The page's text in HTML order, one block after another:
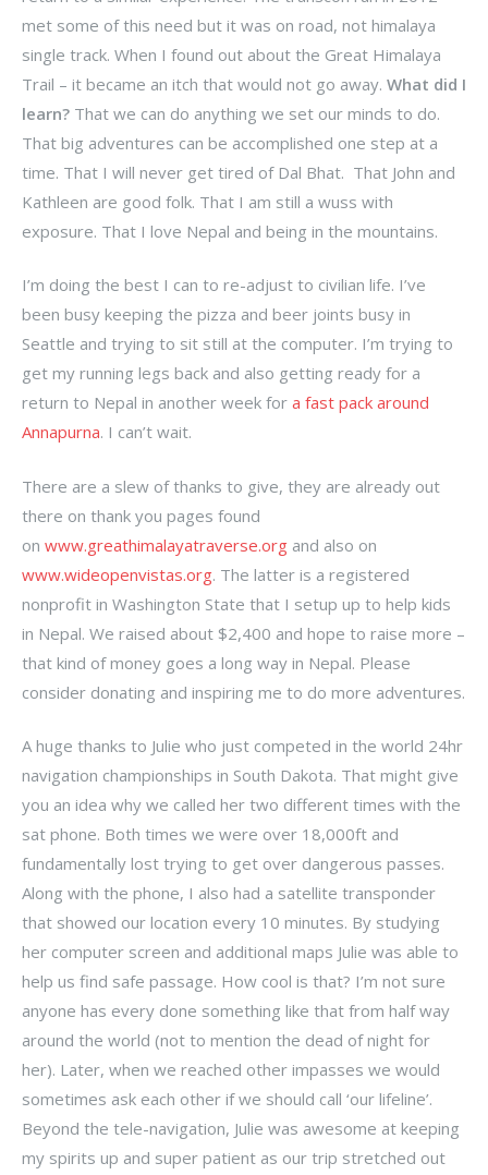
met some of this need but it was on road, not himalaya
single track. When I found out about the Great Himalaya
Trail – it became an itch that would not go away. What did I
learn? That we can do anything we set our minds to do.
That big adventures can be accomplished one step at a
time. That I will never get tired of Dal Bhat. That John and
Kathleen are good folk. That I am still a wuss with
exposure. That I love Nepal and being in the mountains.
I’m doing the best I can to re-adjust to civilian life. I’ve
been busy keeping the pizza and beer joints busy in
Seattle and trying to sit still at the computer. I’m trying to
get my running legs back and also getting ready for a
return to Nepal in another week for a fast pack around
Annapurna. I can’t wait.
There are a slew of thanks to give, they are already out
there on thank you pages found
on www.greathimalayatraverse.org and also on
www.wideopenvistas.org. The latter is a registered
nonprofit in Washington State that I setup up to help kids
in Nepal. We raised about $2,400 and hope to raise more –
that kind of money goes a long way in Nepal. Please
consider donating and inspiring me to do more adventures.
A huge thanks to Julie who just competed in the world 24hr
navigation championships in South Dakota. That might give
you an idea why we called her two different times with the
sat phone. Both times we were over 18,000ft and
fundamentally lost trying to get over dangerous passes.
Along with the phone, I also had a satellite transponder
that showed our location every 10 minutes. By studying
her computer screen and additional maps Julie was able to
help us find safe passage. How cool is that? I’m not sure
anyone has every done something like that from half way
around the world (not to mention the dead of night for
her). Later, when we reached other impasses we would
sometimes ask each other if we should call ‘our lifeline’.
Beyond the tele-navigation, Julie was awesome at keeping
my spirits up and super patient as our trip stretched out